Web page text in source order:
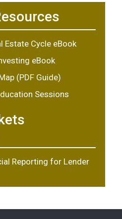
Estate Cycle eBook
eBook
(PDF Guide)
Sessions
Reporting for Lender